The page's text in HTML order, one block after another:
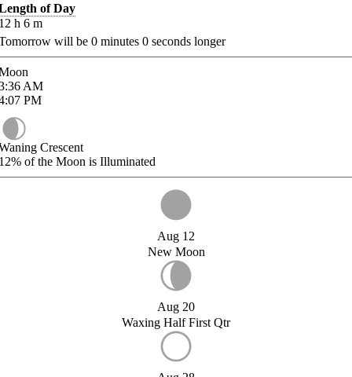
of Day
h 6 m
will be 0 minutes 0 seconds longer
AM
PM
Crescent
of the Moon is Illuminated
Aug 12
New Moon
Aug 20
Waxing Half First Qtr